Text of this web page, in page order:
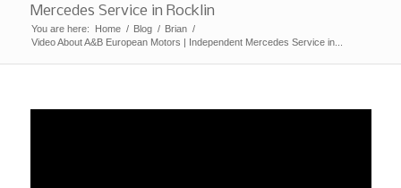
Mercedes Service in Rocklin
You are here: Home / Blog / Brian /
Video About A&B European Motors | Independent Mercedes Service in...